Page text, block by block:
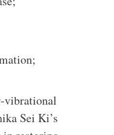
vibrational
Sei Ki’s